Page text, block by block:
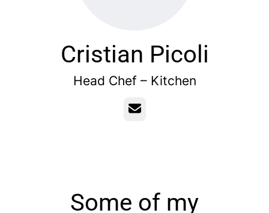
Cristian Picoli
Head Chef – Kitchen
Email
Some of my